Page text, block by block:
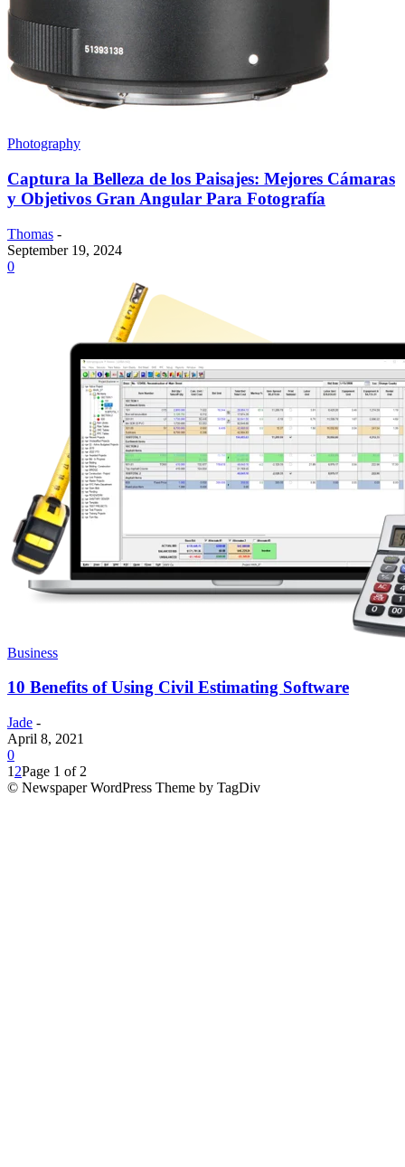
Photography
Captura la Belleza de los Paisajes: Mejores Cámaras
y Objetivos Gran Angular Para Fotografía
Thomas -
September 19, 2024
0
Business
10 Benefits of Using Civil Estimating Software
Jade -
April 8, 2021
0
1 2Page 1 of 2
© Newspaper WordPress Theme by TagDiv